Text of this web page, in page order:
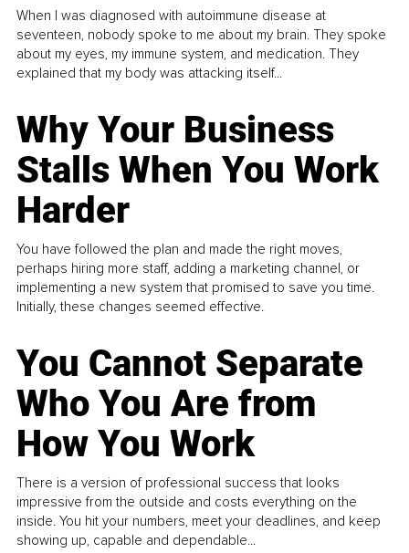
When I was diagnosed with autoimmune disease at
seventeen, nobody spoke to me about my brain. They spoke
about my eyes, my immune system, and medication. They
explained that my body was attacking itself...
Why Your Business
Stalls When You Work
Harder
You have followed the plan and made the right moves,
perhaps hiring more staff, adding a marketing channel, or
implementing a new system that promised to save you time.
Initially, these changes seemed effective.
You Cannot Separate
Who You Are from
How You Work
There is a version of professional success that looks
impressive from the outside and costs everything on the
inside. You hit your numbers, meet your deadlines, and keep
showing up, capable and dependable...